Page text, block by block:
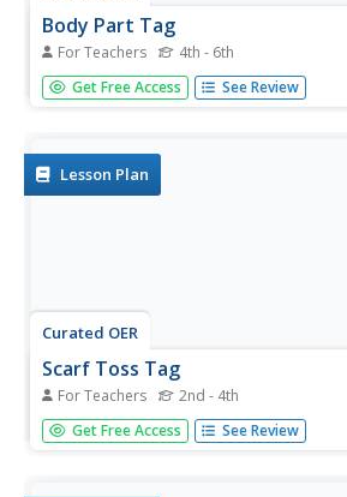
Body Part Tag
For Teachers 4th - 6th
Students practice their chasing, fleeing,
It is best to play this tag game in a
Get Free Access See Review
Lesson Plan
Curated OER
Scarf Toss Tag
For Teachers 2nd - 4th
Students review how to properly toss a
they play the game like an ordinary tag
Get Free Access See Review